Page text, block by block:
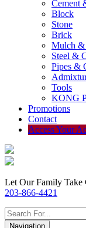
Cement
Block
Stone
Brick
Mulch &
Steel &
Pipes &
Tools
KONG
Promotions
Contact
Access Your
Let Our Family Take
203-866-4421
Navigation